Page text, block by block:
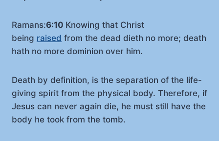
Ramans:6:10 Knowing that Christ
being raised from the dead dieth no more; death
hath no more dominion over him.
Death by definition, is the separation of the life-
giving spirit from the physical body. Therefore, if
Jesus can never again die, he must still have the
body he took from the tomb.